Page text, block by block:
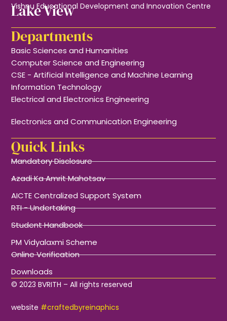
Lake View
Vishnu Educational Development and Innovation Centre
Departments
Basic Sciences and Humanities
Computer Science and Engineering
CSE - Artificial Intelligence and Machine Learning
Information Technology
Electrical and Electronics Engineering
Electronics and Communication Engineering
Quick Links
Mandatory Disclosure
Azadi Ka Amrit Mahotsav
AICTE Centralized Support System
RTI - Undertaking
Student Handbook
PM Vidyalaxmi Scheme
Online Verification
Downloads
© 2023 BVRITH – All rights reserved
website #craftedbyreinaphics